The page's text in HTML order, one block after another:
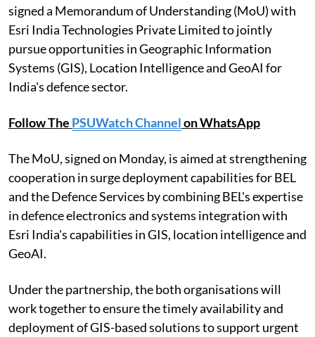
signed a Memorandum of Understanding (MoU) with
Esri India Technologies Private Limited to jointly
pursue opportunities in Geographic Information
Systems (GIS), Location Intelligence and GeoAI for
India's defence sector.
Follow The PSUWatch Channelon WhatsApp
The MoU, signed on Monday, is aimed at strengthening
cooperation in surge deployment capabilities for BEL
and the Defence Services by combining BEL's expertise
in defence electronics and systems integration with
Esri India's capabilities in GIS, location intelligence and
GeoAI.
Under the partnership, the both organisations will
work together to ensure the timely availability and
deployment of GIS-based solutions to support urgent